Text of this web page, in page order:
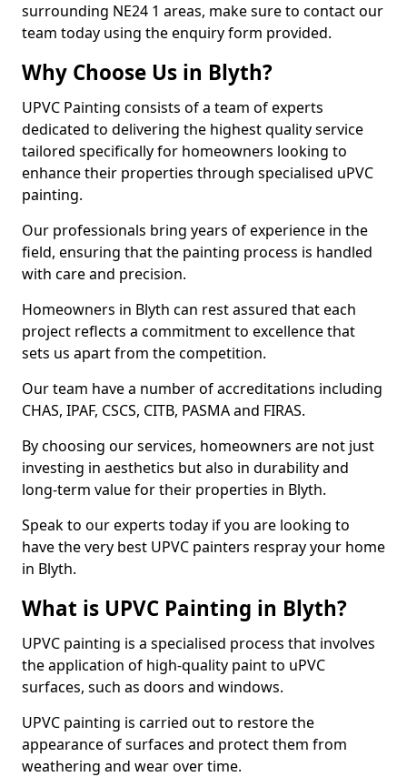
surrounding NE24 1 areas, make sure to contact our
team today using the enquiry form provided.
Why Choose Us in Blyth?
UPVC Painting consists of a team of experts
dedicated to delivering the highest quality service
tailored specifically for homeowners looking to
enhance their properties through specialised uPVC
painting.
Our professionals bring years of experience in the
field, ensuring that the painting process is handled
with care and precision.
Homeowners in Blyth can rest assured that each
project reflects a commitment to excellence that
sets us apart from the competition.
Our team have a number of accreditations including
CHAS, IPAF, CSCS, CITB, PASMA and FIRAS.
By choosing our services, homeowners are not just
investing in aesthetics but also in durability and
long-term value for their properties in Blyth.
Speak to our experts today if you are looking to
have the very best UPVC painters respray your home
in Blyth.
What is UPVC Painting in Blyth?
UPVC painting is a specialised process that involves
the application of high-quality paint to uPVC
surfaces, such as doors and windows.
UPVC painting is carried out to restore the
appearance of surfaces and protect them from
weathering and wear over time.